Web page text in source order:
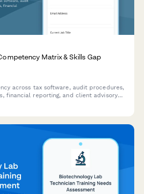
Matrix & Skills Gap
across tax software, audit procedures,
financial reporting, and client advisory